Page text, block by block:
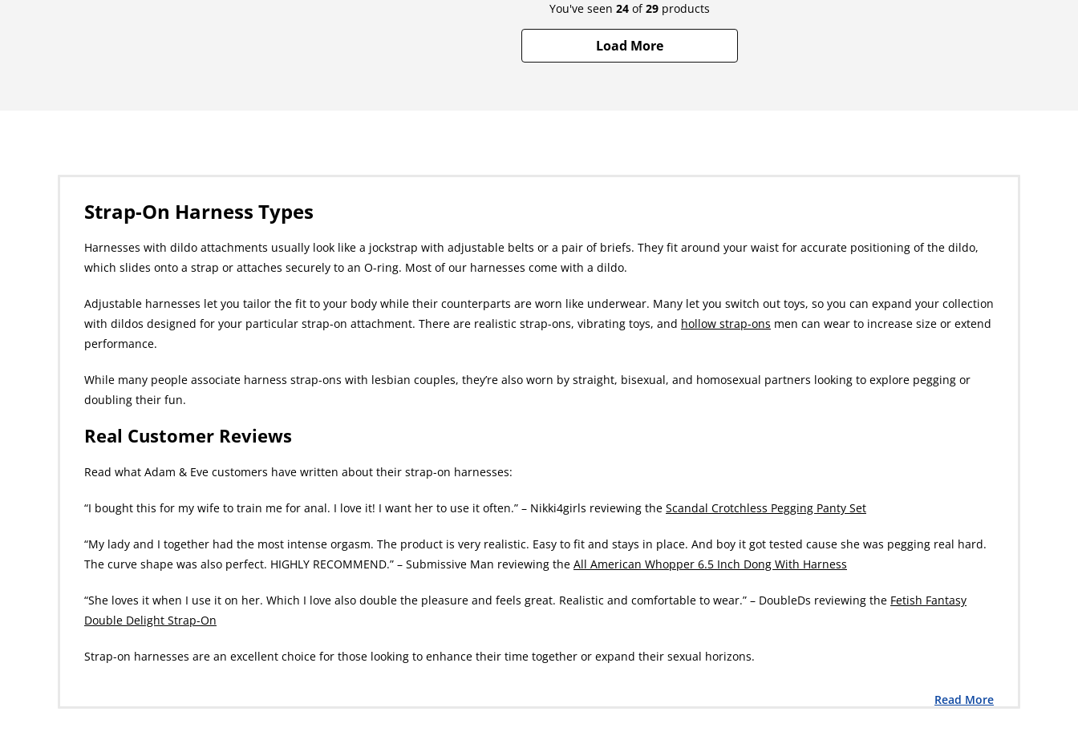
You've seen 24of29products
Load More
Strap-On Harness Types
Harnesses with dildo attachments usually look like a jockstrap with adjustable belts or a pair of briefs. They fit around your waist for accurate positioning of the dildo,
which slides onto a strap or attaches securely to an O-ring. Most of our harnesses come with a dildo.
Adjustable harnesses let you tailor the fit to your body while their counterparts are worn like underwear. Many let you switch out toys, so you can expand your collection
with dildos designed for your particular strap-on attachment. There are realistic strap-ons, vibrating toys, and hollow strap-ons men can wear to increase size or extend
performance.
While many people associate harness strap-ons with lesbian couples, they’re also worn by straight, bisexual, and homosexual partners looking to explore pegging or
doubling their fun.
Real Customer Reviews
Read what Adam & Eve customers have written about their strap-on harnesses:
“I bought this for my wife to train me for anal. I love it! I want her to use it often.” – Nikki4girls reviewing the Scandal Crotchless Pegging Panty Set
“My lady and I together had the most intense orgasm. The product is very realistic. Easy to fit and stays in place. And boy it got tested cause she was pegging real hard.
The curve shape was also perfect. HIGHLY RECOMMEND.” – Submissive Man reviewing the All American Whopper 6.5 Inch Dong With Harness
“She loves it when I use it on her. Which I love also double the pleasure and feels great. Realistic and comfortable to wear.” – DoubleDs reviewing the Fetish Fantasy
Double Delight Strap-On
Strap-on harnesses are an excellent choice for those looking to enhance their time together or expand their sexual horizons.
Read More